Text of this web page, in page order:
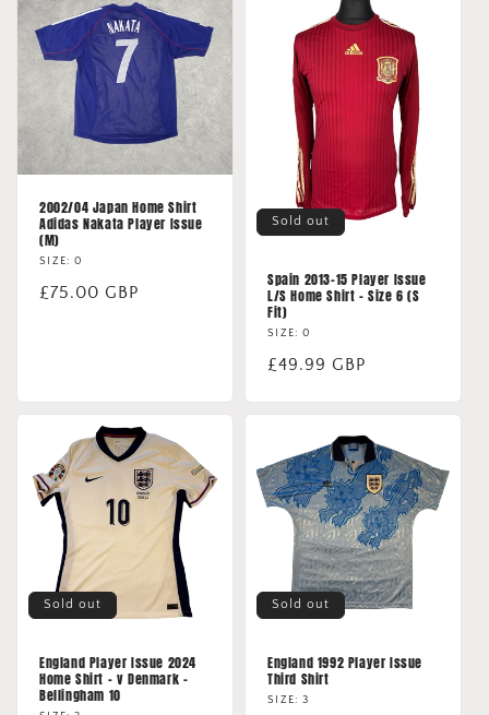
2002/04 Japan Home Shirt
Adidas Nakata Player Issue
(M)
SIZE: 0
Regular
£75.00 GBP
Sold out
Spain 2013-15 Player Issue
L/S Home Shirt - Size 6 (S
Fit)
SIZE: 0
Regular
£49.99 GBP
Sold out
England Player Issue 2024
Home Shirt - v Denmark -
Bellingham 10
Sold out
England 1992 Player Issue
Third Shirt
SIZE: 3